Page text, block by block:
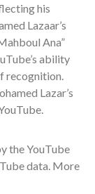
his
Lazaar’s
Ana”
ability
recognition.
Lazar’s
the YouTube
data. More